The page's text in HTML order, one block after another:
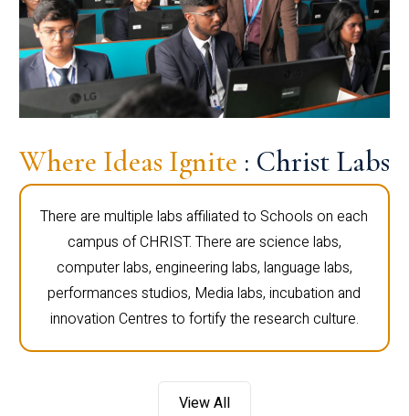
Where Ideas Ignite : Christ Labs
There are multiple labs affiliated to Schools on each
campus of CHRIST. There are science labs,
computer labs, engineering labs, language labs,
performances studios, Media labs, incubation and
innovation Centres to fortify the research culture.
View All